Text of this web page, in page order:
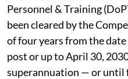
Personnel & Training
been cleared by the
of four years from the date
post or up to April 30,
superannuation — or until